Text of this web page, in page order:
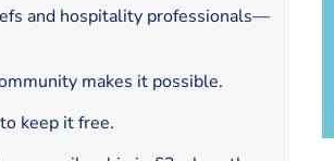
and hospitality professionals—
makes it possible.
keep it free.